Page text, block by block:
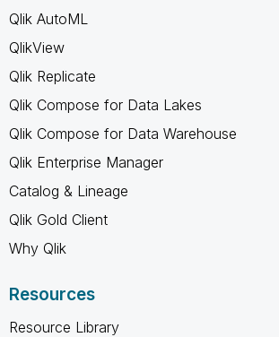
Qlik AutoML
QlikView
Qlik Replicate
Qlik Compose for Data Lakes
Qlik Compose for Data Warehouse
Qlik Enterprise Manager
Catalog & Lineage
Qlik Gold Client
Why Qlik
Resources
Resource Library